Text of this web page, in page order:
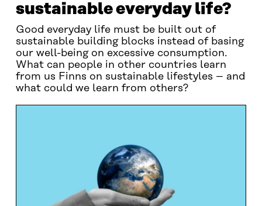
sustainable everyday life?
Good everyday life must be built out of
sustainable building blocks instead of basing
our well-being on excessive consumption.
What can people in other countries learn
from us Finns on sustainable lifestyles – and
what could we learn from others?